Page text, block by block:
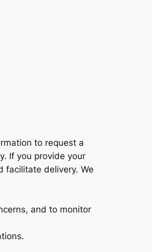
to request a
If you provide your
facilitate delivery. We
and to monitor